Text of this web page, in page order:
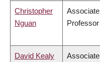
Christopher
Nguan
Associate
Professor
David Kealy Associate